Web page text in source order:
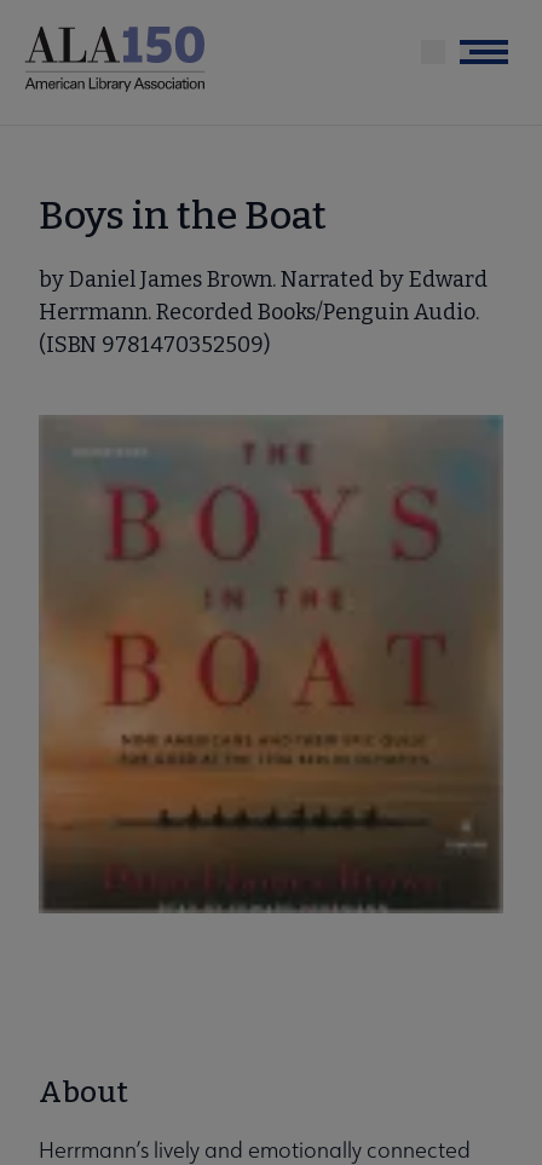
main
Menu
Boys in the Boat
by Daniel James Brown. Narrated by Edward
Herrmann. Recorded Books/Penguin Audio.
(ISBN 9781470352509)
About
Herrmann’s lively and emotionally connected